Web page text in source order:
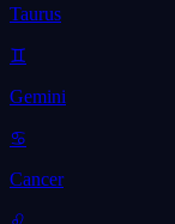
Taurus
♊
Gemini
♋
Cancer